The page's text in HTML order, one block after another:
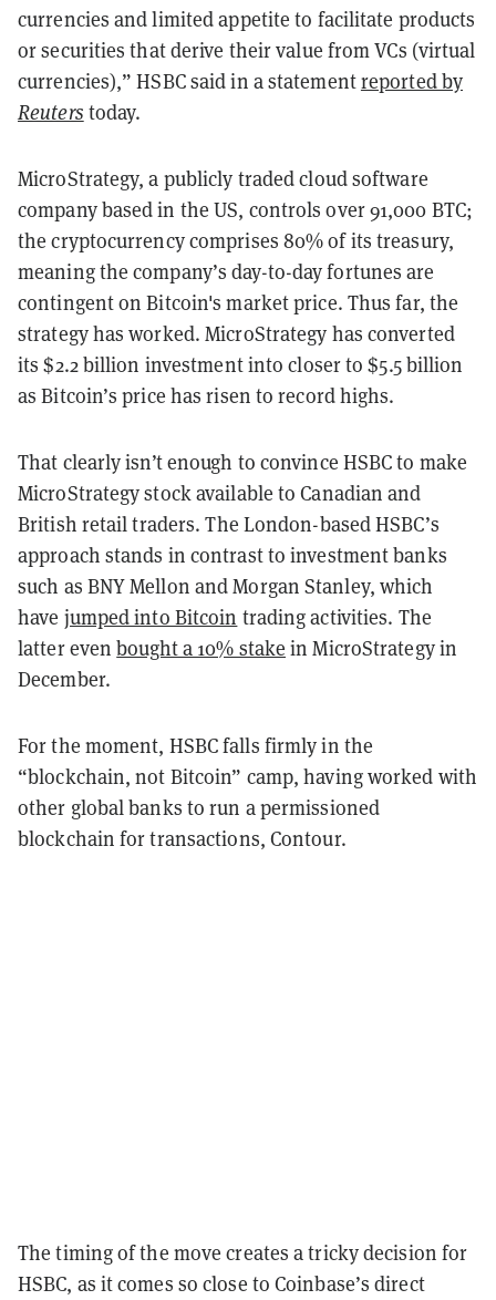
currencies and limited appetite to facilitate products
or securities that derive their value from VCs (virtual
currencies),” HSBC said in a statementreported by
Reuters today.
MicroStrategy, a publicly traded cloud software
company based in the US, controls over 91,000 BTC;
the cryptocurrency comprises 80% of its treasury,
meaning the company’s day-to-day fortunes are
contingent on Bitcoin's market price. Thus far, the
strategy has worked. MicroStrategy has converted
its $2.2 billion investment into closer to $5.5 billion
as Bitcoin’s price has risen to record highs.
That clearly isn’t enough to convince HSBC to make
MicroStrategy stock available to Canadian and
British retail traders. The London-based HSBC’s
approach stands in contrast to investment banks
such as BNY Mellon and Morgan Stanley, which
have jumped into Bitcoin trading activities. The
latter evenbought a 10% stake in MicroStrategy in
December.
For the moment, HSBC falls firmly in the
“blockchain, not Bitcoin” camp, having worked with
other global banks to run a permissioned
blockchain for transactions, Contour.
The timing of the move creates a tricky decision for
HSBC, as it comes so close to Coinbase’s direct